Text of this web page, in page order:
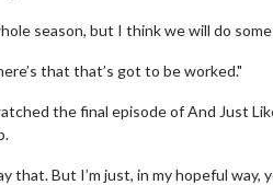
season, but I think we will do
that that’s got to be worked."
the final episode of And Just
that. But I’m just, in my hopeful way,